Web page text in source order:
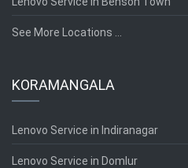
See More Locations ...
KORAMANGALA
Lenovo Service in Indiranagar
Lenovo Service in Domlur